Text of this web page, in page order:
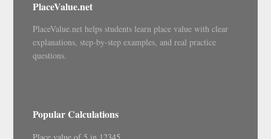
PlaceValue.net
PlaceValue.net helps students learn place value with clear
explanations, step-by-step examples, and real practice
questions.
Popular Calculations
Place value of 5 in 12345